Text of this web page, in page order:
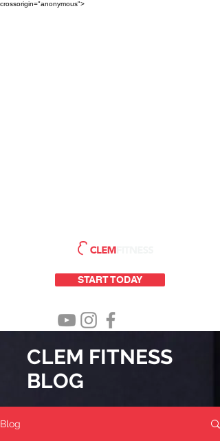
crossorigin="anonymous">
START TODAY
CLEM FITNESS
BLOG
Blog